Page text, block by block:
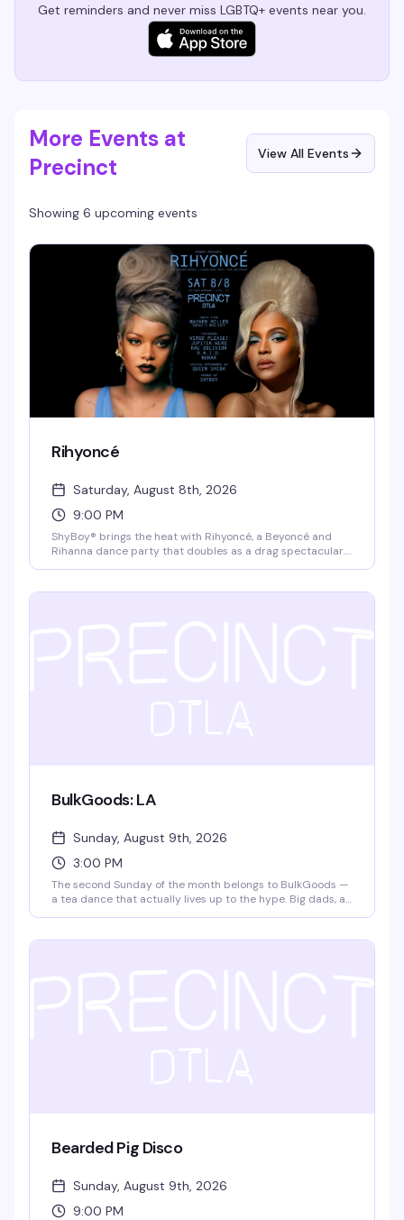
Get reminders and never miss LGBTQ+ events near you.
More Events at
Precinct
View All Events
Showing 6 upcoming events
Rihyoncé
Saturday, August 8th, 2026
9:00 PM
ShyBoy® brings the heat with Rihyoncé, a Beyoncé and
Rihanna dance party that doubles as a drag spectacular.
with video visuals and a dance crew that keeps the floor
BulkGoods: LA
Sunday, August 9th, 2026
3:00 PM
The second Sunday of the month belongs to BulkGoods —
a tea dance that actually lives up to the hype. Big dads, a
afternoon that turns into evening without you noticing. It's
Bearded Pig Disco
Sunday, August 9th, 2026
9:00 PM